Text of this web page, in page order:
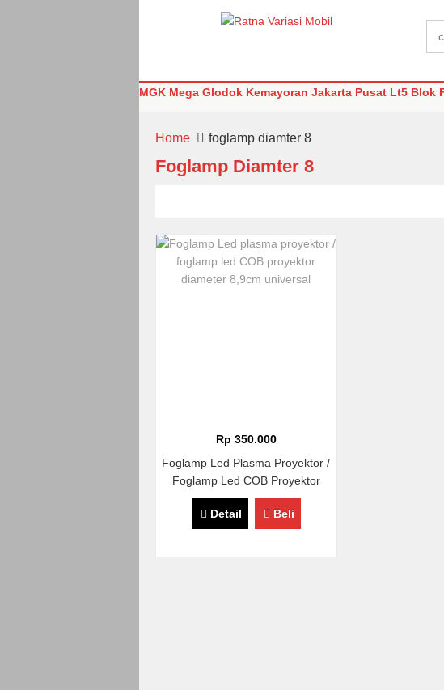
MGK Mega Glodok Kemayoran Jakarta Pusat Lt5 Blok
Home foglamp diamter 8
Foglamp Diamter 8
Rp 350.000
Foglamp Led Plasma Proyektor /
Foglamp Led COB Proyektor
Diameter 8,9cm Universal
Detail
Beli